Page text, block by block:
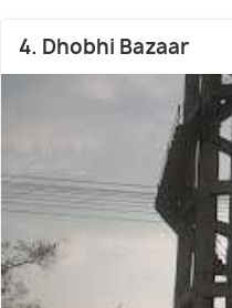
4. Dhobhi Bazaar